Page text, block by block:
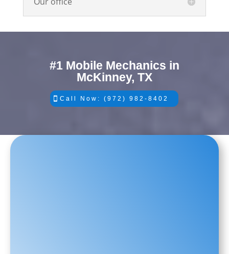
#1 Mobile Mechanics in
McKinney, TX
Call Now: (972) 982-8402